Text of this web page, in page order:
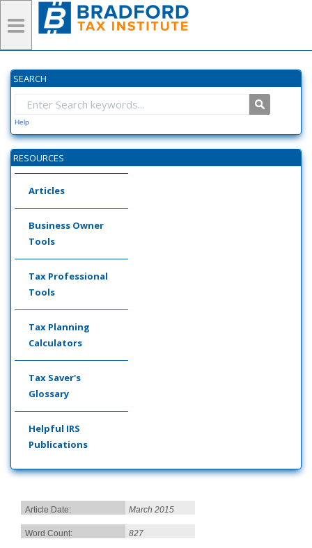
SEARCH
Help
RESOURCES
Articles
Business Owner
Tools
Tax Professional
Tools
Tax Planning
Calculators
Tax Saver's
Glossary
Helpful IRS
Publications
Article Date: March 2015
Word Count: 827